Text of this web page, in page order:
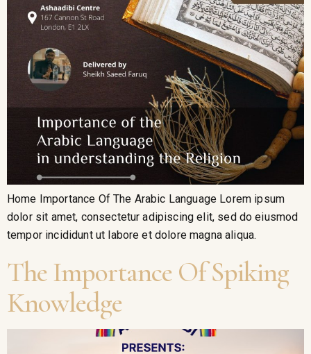
Home Importance Of The Arabic Language Lorem ipsum
dolor sit amet, consectetur adipiscing elit, sed do eiusmod
tempor incididunt ut labore et dolore magna aliqua.
The Importance Of Spiking
Knowledge